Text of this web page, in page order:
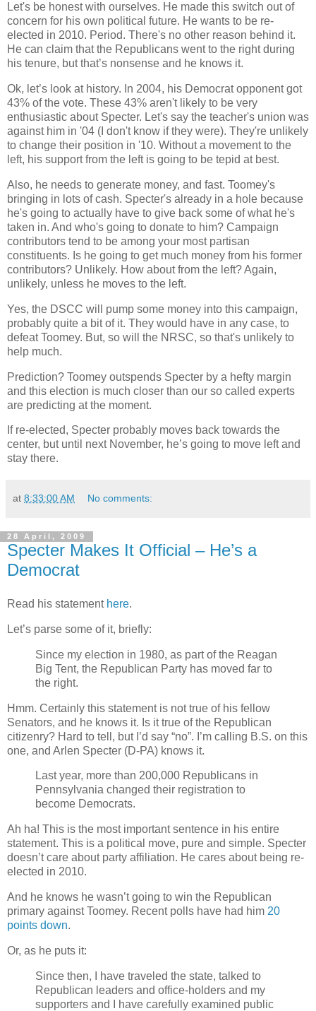
Let's be honest with ourselves. He made this switch out of
concern for his own political future. He wants to be re-
elected in 2010. Period. There's no other reason behind it.
He can claim that the Republicans went to the right during
his tenure, but that’s nonsense and he knows it.
Ok, let’s look at history. In 2004, his Democrat opponent got
43% of the vote. These 43% aren't likely to be very
enthusiastic about Specter. Let's say the teacher's union was
against him in '04 (I don't know if they were). They're unlikely
to change their position in '10. Without a movement to the
left, his support from the left is going to be tepid at best.
Also, he needs to generate money, and fast. Toomey's
bringing in lots of cash. Specter's already in a hole because
he's going to actually have to give back some of what he's
taken in. And who's going to donate to him? Campaign
contributors tend to be among your most partisan
constituents. Is he going to get much money from his former
contributors? Unlikely. How about from the left? Again,
unlikely, unless he moves to the left.
Yes, the DSCC will pump some money into this campaign,
probably quite a bit of it. They would have in any case, to
defeat Toomey. But, so will the NRSC, so that's unlikely to
help much.
Prediction? Toomey outspends Specter by a hefty margin
and this election is much closer than our so called experts
are predicting at the moment.
If re-elected, Specter probably moves back towards the
center, but until next November, he’s going to move left and
stay there.
at 8:33:00 AM No comments:
28 April, 2009
Specter Makes It Official – He’s a
Democrat
Read his statement here.
Let’s parse some of it, briefly:
Since my election in 1980, as part of the Reagan
Big Tent, the Republican Party has moved far to
the right.
Hmm. Certainly this statement is not true of his fellow
Senators, and he knows it. Is it true of the Republican
citizenry? Hard to tell, but I’d say “no”. I’m calling B.S. on this
one, and Arlen Specter (D-PA) knows it.
Last year, more than 200,000 Republicans in
Pennsylvania changed their registration to
become Democrats.
Ah ha! This is the most important sentence in his entire
statement. This is a political move, pure and simple. Specter
doesn’t care about party affiliation. He cares about being re-
elected in 2010.
And he knows he wasn’t going to win the Republican
primary against Toomey. Recent polls have had him 20
points down.
Or, as he puts it:
Since then, I have traveled the state, talked to
Republican leaders and office-holders and my
supporters and I have carefully examined public